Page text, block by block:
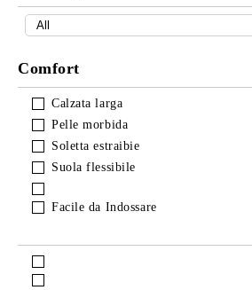
Comfort
Calzata larga
Pelle morbida
Soletta estraibie
Suola flessibile
Facile da Indossare